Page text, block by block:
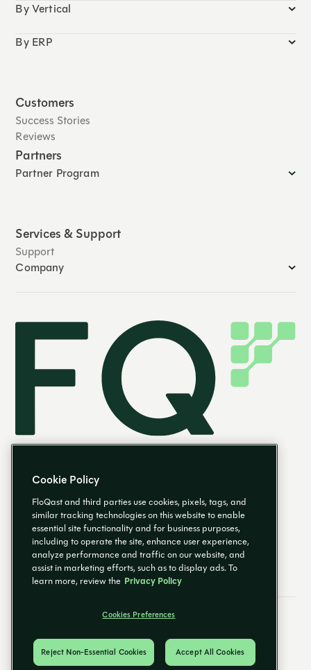
By Vertical
By ERP
Customers
Success Stories
Reviews
Partners
Partner Program
Services & Support
Support
Company
EN
© 2026 FloQast. All Rights Reserved.
Email PreferencesCookies Preferences
Cookie Policy
FloQast and third parties use cookies, pixels, tags, and
similar tracking technologies on this website to enable
essential site functionality and for business purposes,
including to operate the site, enhance user experience,
analyze performance and traffic on our website, and
assist in marketing efforts, such as to display ads. To
learn more, review the Privacy Policy
Cookies Preferences
Reject Non-Essential Cookies Accept All Cookies